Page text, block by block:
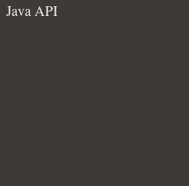
Java API